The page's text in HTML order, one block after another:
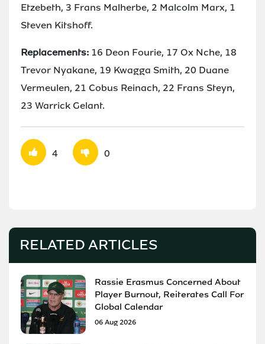
Etzebeth, 3 Frans Malherbe, 2 Malcolm Marx, 1
Steven Kitshoff.
Replacements: 16 Deon Fourie, 17 Ox Nche, 18
Trevor Nyakane, 19 Kwagga Smith, 20 Duane
Vermeulen, 21 Cobus Reinach, 22 Frans Steyn,
23 Warrick Gelant.
4 0
RELATED ARTICLES
Rassie Erasmus Concerned About
Player Burnout, Reiterates Call For
Global Calendar
06 Aug 2026